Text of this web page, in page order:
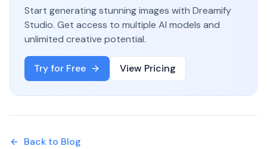
Start generating stunning images with Dreamify
Studio. Get access to multiple AI models and
unlimited creative potential.
Try for Free View Pricing
Back to Blog